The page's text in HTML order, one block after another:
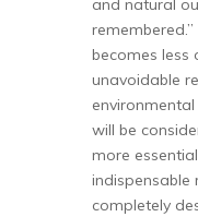
and natural
becomes
unavoidable
will be
more
completely